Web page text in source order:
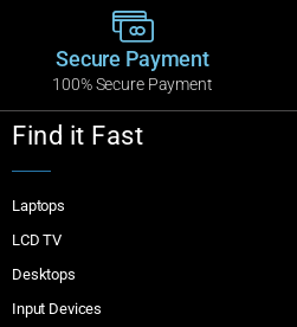
Secure Payment
100% Secure Payment
Find it Fast
Laptops
LCD TV
Desktops
Input Devices